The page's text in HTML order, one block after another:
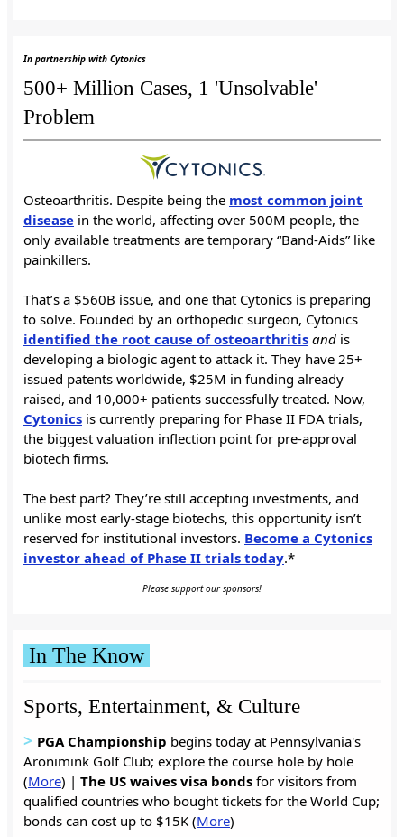
In partnership with Cytonics
500+ Million Cases, 1 'Unsolvable'
Problem
Osteoarthritis. Despite being the most common joint
disease in the world, affecting over 500M people, the
only available treatments are temporary “Band-Aids” like
painkillers.
That’s a $560B issue, and one that Cytonics is preparing
to solve. Founded by an orthopedic surgeon, Cytonics
identified the root cause of osteoarthritis and is
developing a biologic agent to attack it. They have 25+
issued patents worldwide, $25M in funding already
raised, and 10,000+ patients successfully treated. Now,
Cytonics is currently preparing for Phase II FDA trials,
the biggest valuation inflection point for pre-approval
biotech firms.
The best part? They’re still accepting investments, and
unlike most early-stage biotechs, this opportunity isn’t
reserved for institutional investors. Become a Cytonics
investor ahead of Phase II trials today.*
Please support our sponsors!
In The Know
Sports, Entertainment, & Culture
> PGA Championship begins today at Pennsylvania's
Aronimink Golf Club; explore the course hole by hole
(More) | The US waives visa bonds for visitors from
qualified countries who bought tickets for the World Cup;
bonds can cost up to $15K (More)